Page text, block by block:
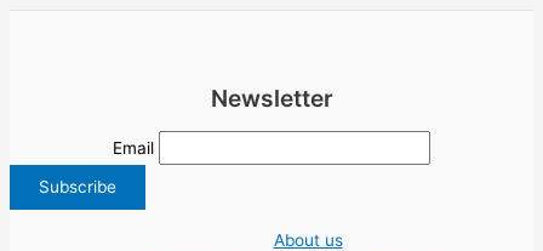
Newsletter
Email
About us